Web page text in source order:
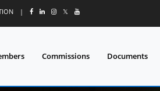
| 𝕏
Commissions Documents